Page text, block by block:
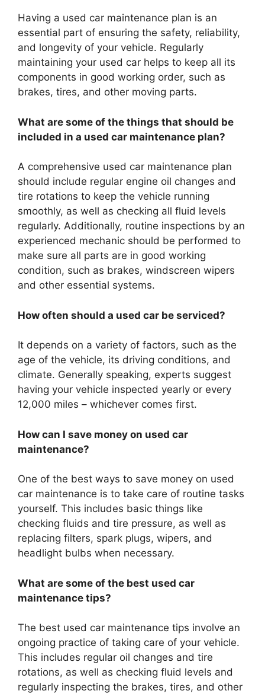
Having a used car maintenance plan is an
essential part of ensuring the safety, reliability,
and longevity of your vehicle. Regularly
maintaining your used car helps to keep all its
components in good working order, such as
brakes, tires, and other moving parts.
What are some of the things that should be
included in a used car maintenance plan?
A comprehensive used car maintenance plan
should include regular engine oil changes and
tire rotations to keep the vehicle running
smoothly, as well as checking all fluid levels
regularly. Additionally, routine inspections by an
experienced mechanic should be performed to
make sure all parts are in good working
condition, such as brakes, windscreen wipers
and other essential systems.
How often should a used car be serviced?
It depends on a variety of factors, such as the
age of the vehicle, its driving conditions, and
climate. Generally speaking, experts suggest
having your vehicle inspected yearly or every
12,000 miles – whichever comes first.
How can I save money on used car
maintenance?
One of the best ways to save money on used
car maintenance is to take care of routine tasks
yourself. This includes basic things like
checking fluids and tire pressure, as well as
replacing filters, spark plugs, wipers, and
headlight bulbs when necessary.
What are some of the best used car
maintenance tips?
The best used car maintenance tips involve an
ongoing practice of taking care of your vehicle.
This includes regular oil changes and tire
rotations, as well as checking fluid levels and
regularly inspecting the brakes, tires, and other